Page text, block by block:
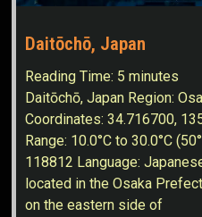
Daitōchō, Japan
Reading Time: 5 minutes
Daitōchō, Japan Region:
Coordinates: 34.716700,
Range: 10.0°C to 30.0°C
118812 Language:
located in the Osaka
on the eastern side of